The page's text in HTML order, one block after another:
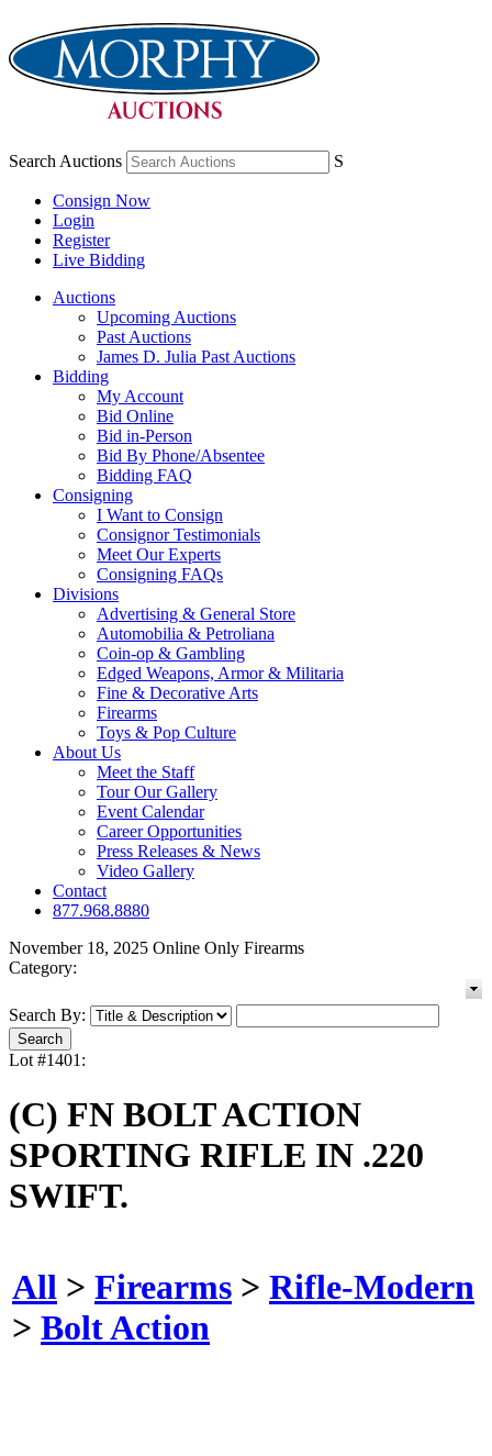
Search Auctions S
Consign Now
Login
Register
Live Bidding
Auctions
Upcoming Auctions
Past Auctions
James D. Julia Past Auctions
Bidding
My Account
Bid Online
Bid in-Person
Bid By Phone/Absentee
Bidding FAQ
Consigning
I Want to Consign
Consignor Testimonials
Meet Our Experts
Consigning FAQs
Divisions
Advertising & General Store
Automobilia & Petroliana
Coin-op & Gambling
Edged Weapons, Armor & Militaria
Fine & Decorative Arts
Firearms
Toys & Pop Culture
About Us
Meet the Staff
Tour Our Gallery
Event Calendar
Career Opportunities
Press Releases & News
Video Gallery
Contact
877.968.8880
November 18, 2025 Online Only Firearms
Category:
Search By:
Lot #1401:
(C) FN BOLT ACTION
SPORTING RIFLE IN .220
SWIFT.
All > Firearms > Rifle-Modern
> Bolt Action